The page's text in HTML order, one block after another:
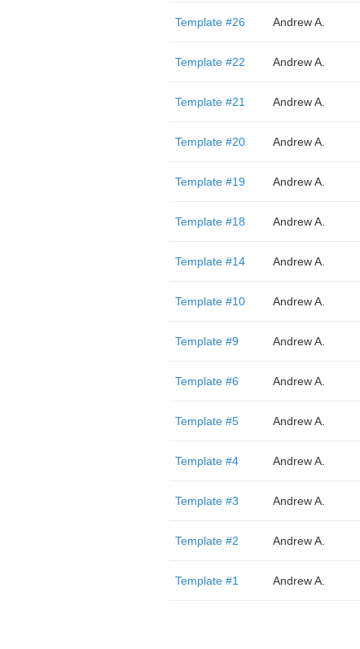
Template #26 Andrew A.
Template #22 Andrew A.
Template #21 Andrew A.
Template #20 Andrew A.
Template #19 Andrew A.
Template #18 Andrew A.
Template #14 Andrew A.
Template #10 Andrew A.
Template #9 Andrew A.
Template #6 Andrew A.
Template #5 Andrew A.
Template #4 Andrew A.
Template #3 Andrew A.
Template #2 Andrew A.
Template #1 Andrew A.